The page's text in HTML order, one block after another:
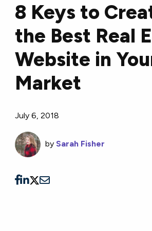
8 Keys to
the Best Real
Website in
Market
July 6, 2018
by Sarah Fisher